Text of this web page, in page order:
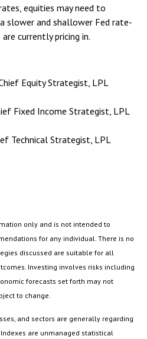
equities may need to
slower and shallower Fed rate-
currently pricing in.
Chief Equity Strategist, LPL
Fixed Income Strategist, LPL
Technical Strategist, LPL
only and is not intended to
for any individual. There is no
discussed are suitable for all
Investing involves risks including
forecasts set forth may not
to change.
and sectors are generally regarding
are unmanaged statistical